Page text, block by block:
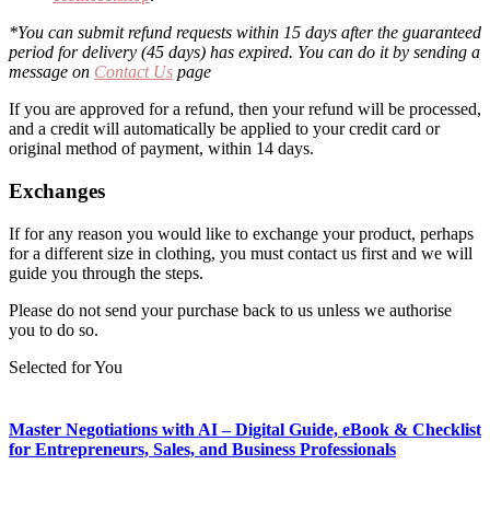
*You can submit refund requests within 15 days after the guaranteed
period for delivery (45 days) has expired. You can do it by sending a
message on Contact Us page
If you are approved for a refund, then your refund will be processed,
and a credit will automatically be applied to your credit card or
original method of payment, within 14 days.
Exchanges
If for any reason you would like to exchange your product, perhaps
for a different size in clothing, you must contact us first and we will
guide you through the steps.
Please do not send your purchase back to us unless we authorise
you to do so.
Selected for You
Master Negotiations with AI – Digital Guide, eBook & Checklist
for Entrepreneurs, Sales, and Business Professionals